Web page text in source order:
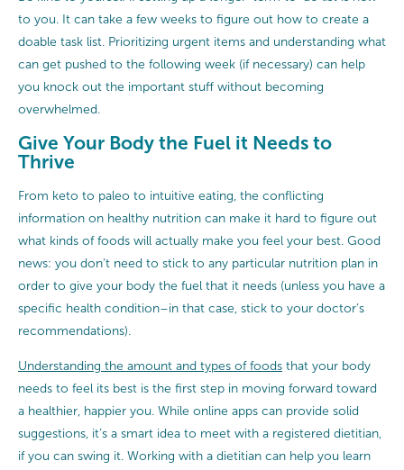
to you. It can take a few weeks to figure out how to create a
doable task list. Prioritizing urgent items and understanding what
can get pushed to the following week (if necessary) can help
you knock out the important stuff without becoming
overwhelmed.
Give Your Body the Fuel it Needs to
Thrive
From keto to paleo to intuitive eating, the conflicting
information on healthy nutrition can make it hard to figure out
what kinds of foods will actually make you feel your best. Good
news: you don’t need to stick to any particular nutrition plan in
order to give your body the fuel that it needs (unless you have a
specific health condition–in that case, stick to your doctor’s
recommendations).
Understanding the amount and types of foods that your body
needs to feel its best is the first step in moving forward toward
a healthier, happier you. While online apps can provide solid
suggestions, it’s a smart idea to meet with a registered dietitian,
if you can swing it. Working with a dietitian can help you learn